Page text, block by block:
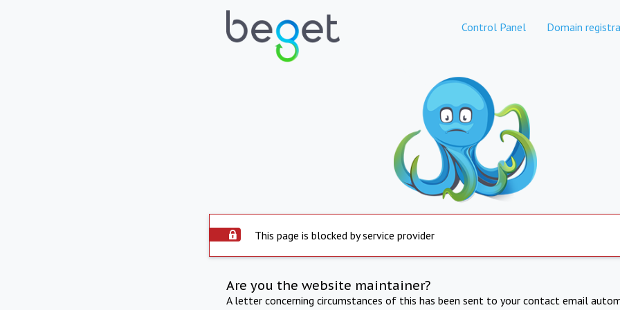
Control Panel Domain
This page is blocked by service provider
Are you the website maintainer?
A letter concerning circumstances of this has been sent to your contact email